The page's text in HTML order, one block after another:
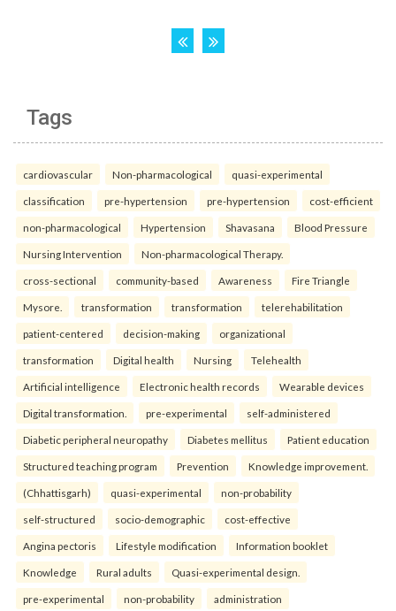
Tags
cardiovascular Non-pharmacological quasi-experimental
classification pre-hypertension pre-hypertension cost-efficient
non-pharmacological Hypertension Shavasana Blood Pressure
Nursing Intervention Non-pharmacological Therapy.
cross-sectional community-based Awareness Fire Triangle
Mysore. transformation transformation telerehabilitation
patient-centered decision-making organizational
transformation Digital health Nursing Telehealth
Artificial intelligence Electronic health records Wearable devices
Digital transformation. pre-experimental self-administered
Diabetic peripheral neuropathy Diabetes mellitus Patient education
Structured teaching program Prevention Knowledge improvement.
(Chhattisgarh) quasi-experimental non-probability
self-structured socio-demographic cost-effective
Angina pectoris Lifestyle modification Information booklet
Knowledge Rural adults Quasi-experimental design.
pre-experimental non-probability administration